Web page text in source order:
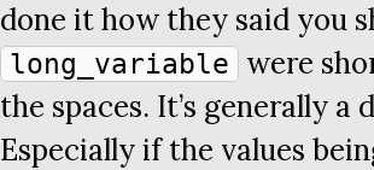
done it how they said you
long_variable
were
the spaces. It’s generally
Especially if the values